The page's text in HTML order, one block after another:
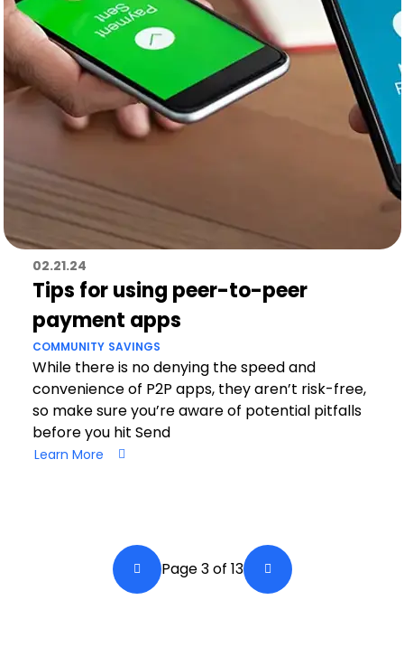
02.21.24
Tips for using peer-to-peer
payment apps
COMMUNITY SAVINGS
While there is no denying the speed and
convenience of P2P apps, they aren’t risk-free,
so make sure you’re aware of potential pitfalls
before you hit Send
Learn More
PaginationBack a Page
Page 3 of 13 Next Page